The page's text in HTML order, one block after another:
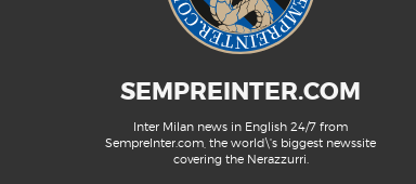
SEMPREINTER.COM
Inter Milan news in English 24/7 from
SempreInter.com, the world\'s biggest newssite
covering the Nerazzurri.